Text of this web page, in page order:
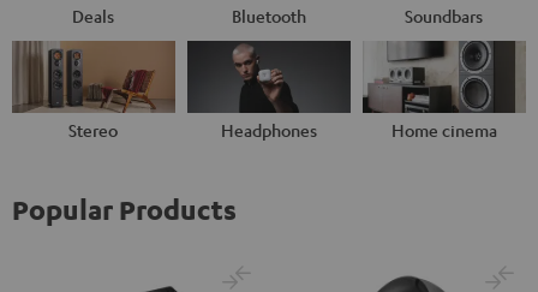
Deals Bluetooth Soundbars
Stereo Headphones Home cinema
Popular Products